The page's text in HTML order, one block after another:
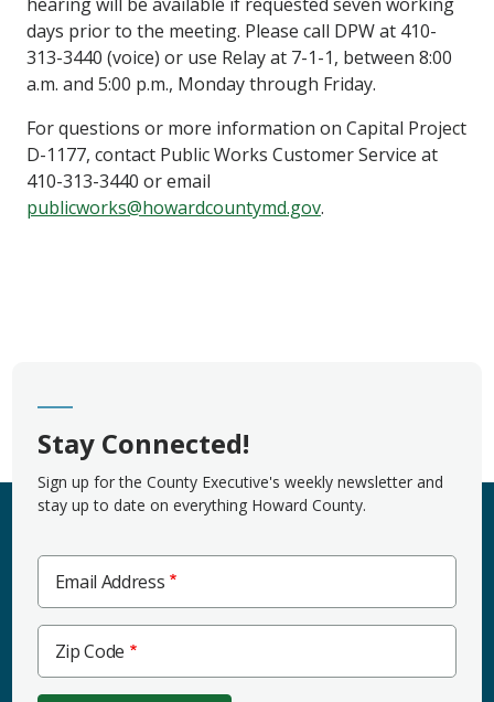
days prior to the meeting. Please call DPW at 410-
313-3440 (voice) or use Relay at 7-1-1, between 8:00
a.m. and 5:00 p.m., Monday through Friday.
For questions or more information on Capital Project
D-1177, contact Public Works Customer Service at
410-313-3440 or email
publicworks@howardcountymd.gov.
Stay Connected!
Sign up for the County Executive's weekly newsletter and
stay up to date on everything Howard County.
Email Address
Zip
Code
Zip Code